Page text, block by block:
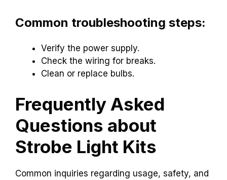
Common troubleshooting steps:
Verify the power supply.
Check the wiring for breaks.
Clean or replace bulbs.
Frequently Asked
Questions about
Strobe Light Kits
Common inquiries regarding usage, safety, and